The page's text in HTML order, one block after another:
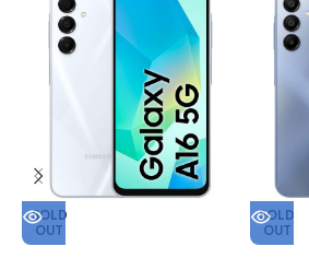
SOLD
OUT
SOLD
OUT